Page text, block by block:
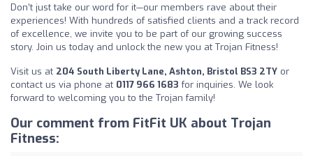
Don’t just take our word for it—our members rave about their
experiences! With hundreds of satisfied clients and a track record
of excellence, we invite you to be part of our growing success
story. Join us today and unlock the new you at Trojan Fitness!
Visit us at 204 South Liberty Lane, Ashton, Bristol BS3 2TY or
contact us via phone at 0117 966 1683 for inquiries. We look
forward to welcoming you to the Trojan family!
Our comment from FitFit UK about Trojan
Fitness: